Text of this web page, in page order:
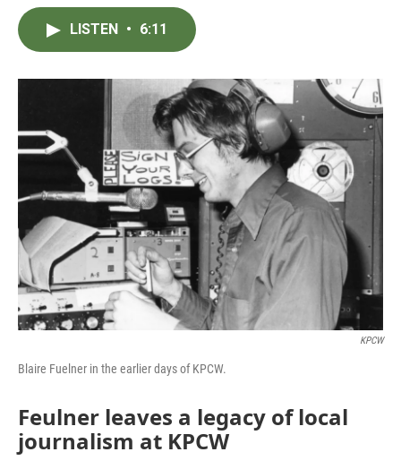
o
k
r
I
n
LISTEN • 6:11
KPCW
Blaire Fuelner in the earlier days of KPCW.
Feulner leaves a legacy of local
journalism at KPCW